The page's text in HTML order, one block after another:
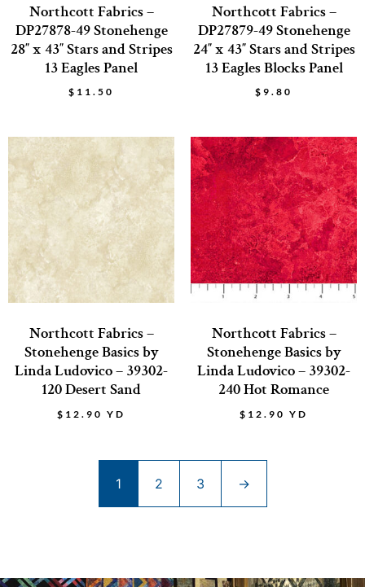
Northcott Fabrics –
DP27878-49 Stonehenge
28″ x 43″ Stars and Stripes
13 Eagles Panel
$ 11.50
Northcott Fabrics –
DP27879-49 Stonehenge
24″ x 43″ Stars and Stripes
13 Eagles Blocks Panel
$ 9.80
Northcott Fabrics –
Stonehenge Basics by
Linda Ludovico – 39302-
120 Desert Sand
$ 12.90 YD
Northcott Fabrics –
Stonehenge Basics by
Linda Ludovico – 39302-
240 Hot Romance
$ 12.90 YD
1 2 3 →